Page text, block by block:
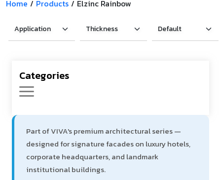
Message
Home / Products / Elzinc Rainbow
Categories
Part of VIVA's premium architectural series —
designed for signature facades on luxury hotels,
corporate headquarters, and landmark
institutional buildings.